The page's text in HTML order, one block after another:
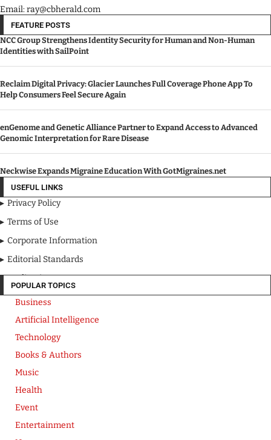
Email: ray@cbherald.com
FEATURE POSTS
NCC Group Strengthens Identity Security for Human and Non-Human
Identities with SailPoint
Reclaim Digital Privacy: Glacier Launches Full Coverage Phone App To
Help Consumers Feel Secure Again
enGenome and Genetic Alliance Partner to Expand Access to Advanced
Genomic Interpretation for Rare Disease
Neckwise Expands Migraine Education With GotMigraines.net
USEFUL LINKS
Privacy Policy
Terms of Use
Corporate Information
Editorial Standards
Media Kit
POPULAR TOPICS
Business
Artificial Intelligence
Technology
Books & Authors
Music
Health
Event
Entertainment